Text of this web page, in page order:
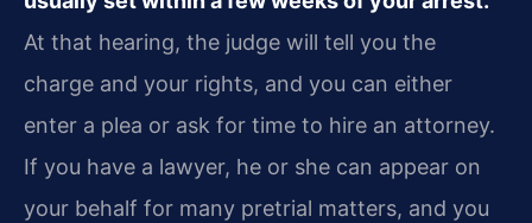
At that hearing, the judge will tell you the
charge and your rights, and you can either
enter a plea or ask for time to hire an attorney.
If you have a lawyer, he or she can appear on
your behalf for many pretrial matters, and you